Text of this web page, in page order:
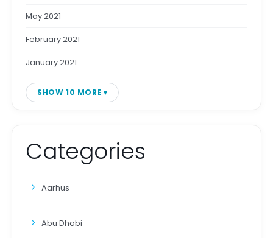
May 2021
February 2021
January 2021
SHOW 10 MORE
Categories
Aarhus
Abu Dhabi